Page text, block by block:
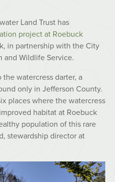
Land Trust has
project at Roebuck
in partnership with the City
and Wildlife Service.
watercress darter, a
only in Jefferson County.
places where the watercress
habitat at Roebuck
population of this rare
stewardship director at